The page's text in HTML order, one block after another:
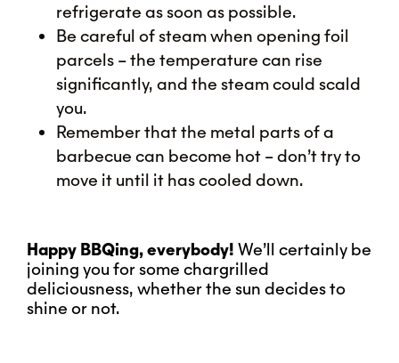
refrigerate as soon as possible.
Be careful of steam when opening foil
parcels – the temperature can rise
significantly, and the steam could scald
you.
Remember that the metal parts of a
barbecue can become hot – don’t try to
move it until it has cooled down.
Happy BBQing, everybody! We’ll certainly be
joining you for some chargrilled
deliciousness, whether the sun decides to
shine or not.